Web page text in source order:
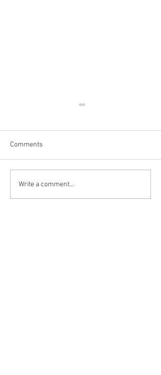
👻💀 SPOOKY GIFTS &
DECORATIONS🎃
Comments
Write a comment...